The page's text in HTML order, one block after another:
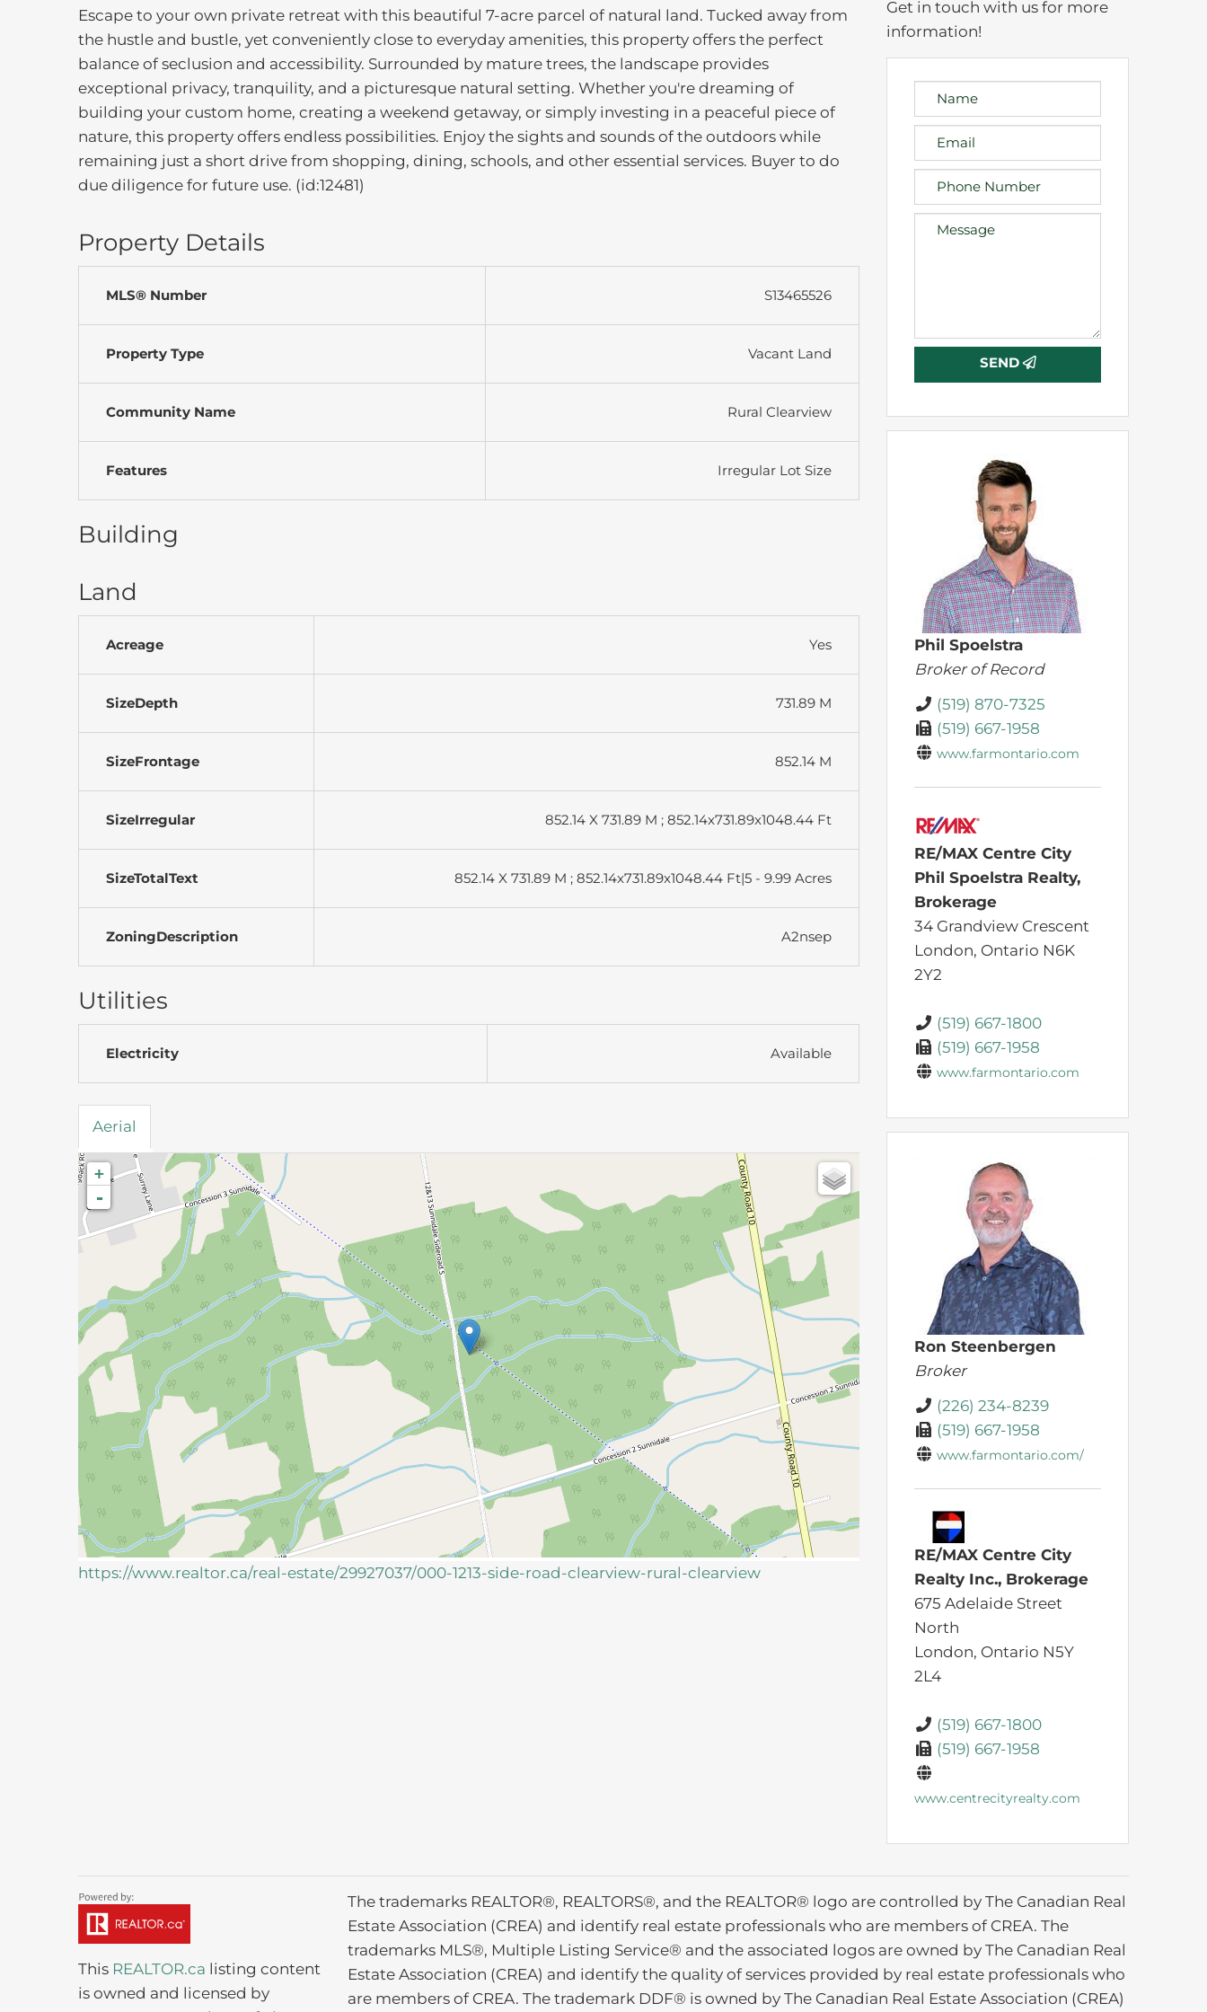
Escape to your own private retreat with this beautiful 7-acre parcel of natural land. Tucked away from
the hustle and bustle, yet conveniently close to everyday amenities, this property offers the perfect
balance of seclusion and accessibility. Surrounded by mature trees, the landscape provides
exceptional privacy, tranquility, and a picturesque natural setting. Whether you're dreaming of
building your custom home, creating a weekend getaway, or simply investing in a peaceful piece of
nature, this property offers endless possibilities. Enjoy the sights and sounds of the outdoors while
remaining just a short drive from shopping, dining, schools, and other essential services. Buyer to do
due diligence for future use. (id:12481)
Property Details
MLS® Number S13465526
Property Type Vacant Land
Community Name Rural Clearview
Features Irregular Lot Size
Building
Land
Acreage Yes
SizeDepth 731.89 M
SizeFrontage 852.14 M
SizeIrregular 852.14 X 731.89 M ; 852.14x731.89x1048.44 Ft
SizeTotalText 852.14 X 731.89 M ; 852.14x731.89x1048.44 Ft|5 - 9.99 Acres
ZoningDescription A2nsep
Utilities
Electricity Available
Aerial
+
-
https://www.realtor.ca/real-estate/29927037/000-1213-side-road-clearview-rural-clearview
Get in touch with us for more
information!
SEND
Phil Spoelstra
Broker of Record
(519) 870-7325
(519) 667-1958
www.farmontario.com
RE/MAX Centre City
Phil Spoelstra Realty,
Brokerage
34 Grandview Crescent
London, Ontario N6K
2Y2
(519) 667-1800
(519) 667-1958
www.farmontario.com
Ron Steenbergen
Broker
(226) 234-8239
(519) 667-1958
www.farmontario.com/
RE/MAX Centre City
Realty Inc., Brokerage
675 Adelaide Street
North
London, Ontario N5Y
2L4
(519) 667-1800
(519) 667-1958
www.centrecityrealty.com
This REALTOR.ca listing content
is owned and licensed by
The trademarks REALTOR®, REALTORS®, and the REALTOR® logo are controlled by The Canadian Real
Estate Association (CREA) and identify real estate professionals who are members of CREA. The
trademarks MLS®, Multiple Listing Service® and the associated logos are owned by The Canadian Real
Estate Association (CREA) and identify the quality of services provided by real estate professionals who
are members of CREA. The trademark DDF® is owned by The Canadian Real Estate Association (CREA)